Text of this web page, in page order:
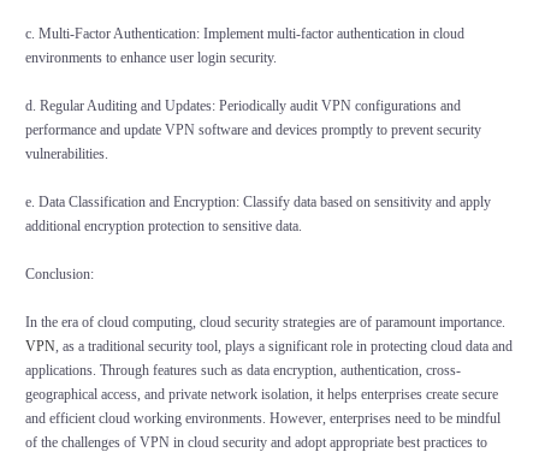
c. Multi-Factor Authentication: Implement multi-factor authentication in cloud
environments to enhance user login security.
d. Regular Auditing and Updates: Periodically audit VPN configurations and
performance and update VPN software and devices promptly to prevent security
vulnerabilities.
e. Data Classification and Encryption: Classify data based on sensitivity and apply
additional encryption protection to sensitive data.
Conclusion:
In the era of cloud computing, cloud security strategies are of paramount importance.
VPN, as a traditional security tool, plays a significant role in protecting cloud data and
applications. Through features such as data encryption, authentication, cross-
geographical access, and private network isolation, it helps enterprises create secure
and efficient cloud working environments. However, enterprises need to be mindful
of the challenges of VPN in cloud security and adopt appropriate best practices to